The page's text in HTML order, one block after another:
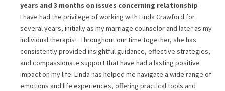
years and 3 months on issues concerning relationship
I have had the privilege of working with Linda Crawford for
several years, initially as my marriage counselor and later as my
individual therapist. Throughout our time together, she has
consistently provided insightful guidance, effective strategies,
and compassionate support that have had a lasting positive
impact on my life. Linda has helped me navigate a wide range of
emotions and life experiences, offering practical tools and